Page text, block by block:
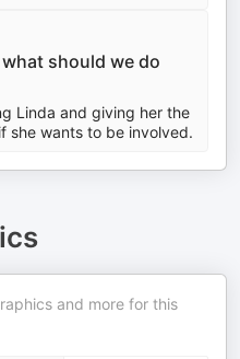
should we do
Linda and giving her the
she wants to be involved.
and more for this